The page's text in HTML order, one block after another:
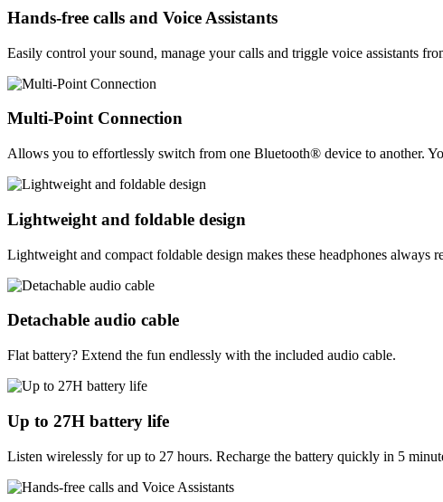
Hands-free calls and Voice Assistants
Easily control your sound, manage your calls and triggle voice assistants
Multi-Point Connection
Allows you to effortlessly switch from one Bluetooth® device to another.
Lightweight and foldable design
Lightweight and compact foldable design makes these headphones
Detachable audio cable
Flat battery? Extend the fun endlessly with the included audio cable.
Up to 27H battery life
Listen wirelessly for up to 27 hours. Recharge the battery quickly in 5